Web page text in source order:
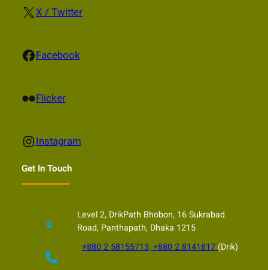
X X / Twitter
Facebook Facebook
Flickr Flicker
Instagram Instagram
Get In Touch
Level 2, DrikPath Bhobon, 16 Sukrabad
Road, Panthapath, Dhaka 1215
+880 2 58155713, +880 2 8141817(Drik)